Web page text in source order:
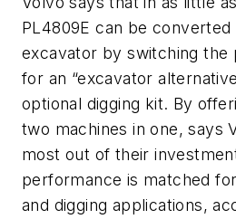
PL4809E can be converted
excavator by switching the
for an “excavator
optional digging kit. By
two machines in one, says
most out of their
performance is matched
and digging applications,